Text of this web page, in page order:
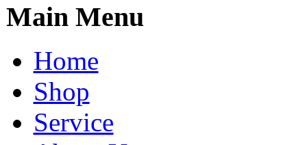
Main Menu
Home
Shop
Service